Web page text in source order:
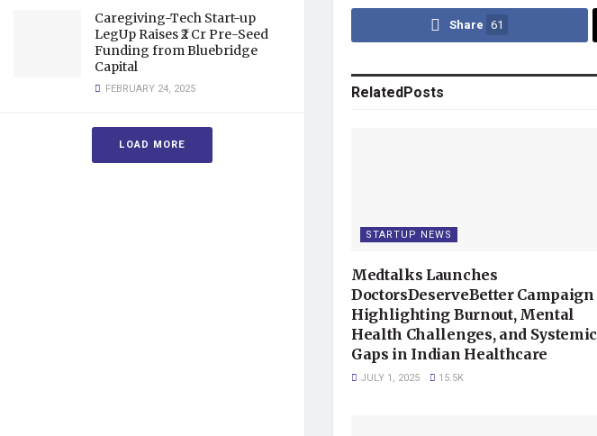
Caregiving-Tech Start-up
LegUp Raises ₹2 Cr Pre-Seed
Funding from Bluebridge
Capital
FEBRUARY 24, 2025
LOAD MORE
Share 61
RelatedPosts
STARTUP NEWS
Medtalks Launches
DoctorsDeserveBetter Campaign
Highlighting Burnout, Mental
Health Challenges, and Systemic
Gaps in Indian Healthcare
JULY 1, 2025 15.5K